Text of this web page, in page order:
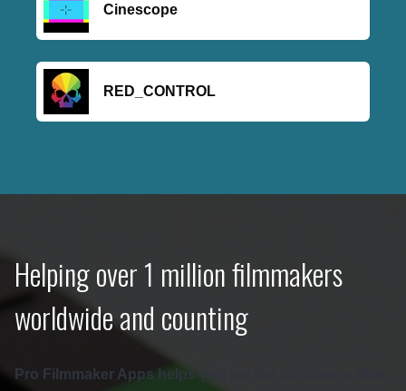
Cinescope
RED_CONTROL
Helping over 1 million filmmakers
worldwide and counting
Pro Filmmaker Apps helps you get the job done a little